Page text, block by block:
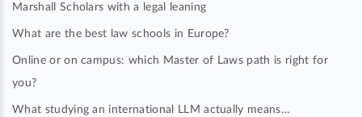
Marshall Scholars with a legal leaning
What are the best law schools in Europe?
Online or on campus: which Master of Laws path is right for
you?
What studying an international LLM actually means…